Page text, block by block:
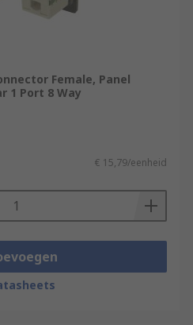
Female, Panel
1 Port 8 Way
€ 15,79/eenheid